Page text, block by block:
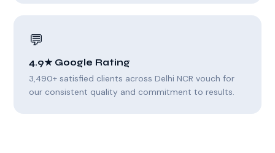
💬
4.9★ Google Rating
3,490+ satisfied clients across Delhi NCR vouch for
our consistent quality and commitment to results.